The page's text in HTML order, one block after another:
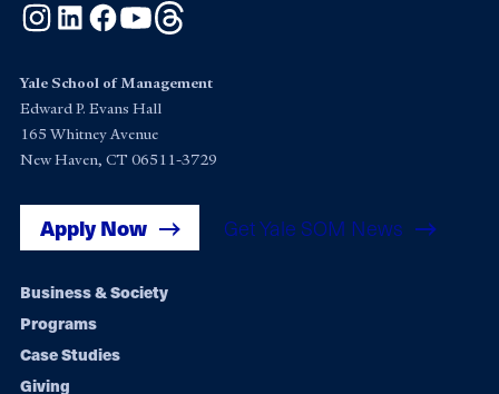
Instagram
LinkedInFacebook
YouTube
Yale School of Management
Edward P. Evans Hall
165 Whitney Avenue
New Haven, CT 06511-3729
Apply Now Get Yale SOM News
Footer
navigation
Business & Society
Programs
Case Studies
Giving